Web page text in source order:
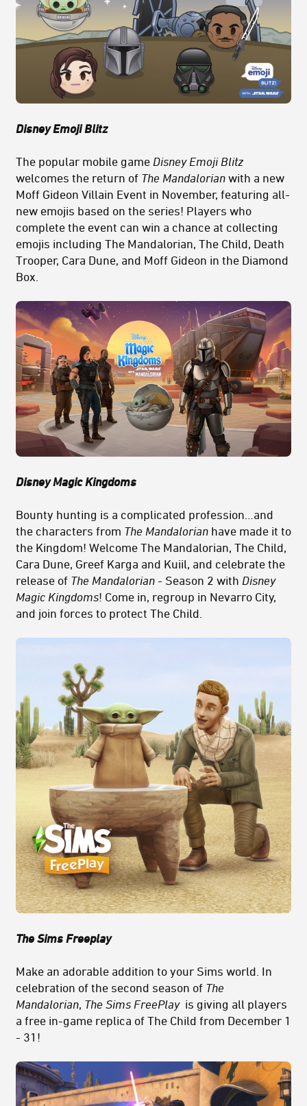
Disney Emoji Blitz
The popular mobile game Disney Emoji Blitz
welcomes the return of The Mandalorian with a new
Moff Gideon Villain Event in November, featuring all-
new emojis based on the series! Players who
complete the event can win a chance at collecting
emojis including The Mandalorian, The Child, Death
Trooper, Cara Dune, and Moff Gideon in the Diamond
Box.
Disney Magic Kingdoms
Bounty hunting is a complicated profession…and
the characters from The Mandalorian have made it to
the Kingdom! Welcome The Mandalorian, The Child,
Cara Dune, Greef Karga and Kuiil, and celebrate the
release of The Mandalorian - Season 2 with Disney
Magic Kingdoms! Come in, regroup in Nevarro City,
and join forces to protect The Child.
The Sims Freeplay
Make an adorable addition to your Sims world. In
celebration of the second season of The
Mandalorian The Sims FreePlay is giving all players
a free in-game replica of The Child from December 1
- 31!